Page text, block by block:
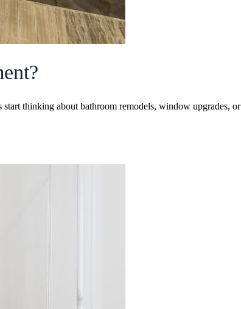
thinking about bathroom remodels, window upgrades,